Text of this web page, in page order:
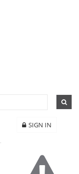
SIGN IN